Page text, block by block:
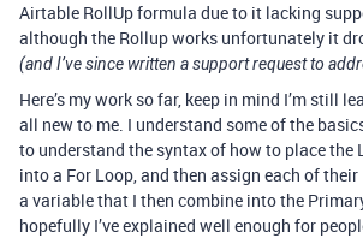
Airtable RollUp formula due to it lacking
although the Rollup works unfortunately it
(and I’ve since written a support request to
Here’s my work so far, keep in mind I’m still
all new to me. I understand some of the
to understand the syntax of how to place the
into a For Loop, and then assign each of
a variable that I then combine into the
hopefully I’ve explained well enough for